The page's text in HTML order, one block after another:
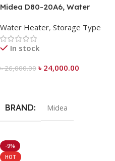
Midea D80-20A6, Water
Water Heater, Storage Type
In stock
৳26,000.00 ৳ 24,000.00
BRAND Midea
-9%
HOT